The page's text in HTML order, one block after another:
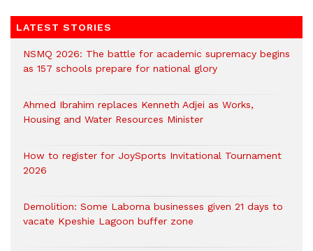
LATEST STORIES
NSMQ 2026: The battle for academic supremacy begins
as 157 schools prepare for national glory
Ahmed Ibrahim replaces Kenneth Adjei as Works,
Housing and Water Resources Minister
How to register for JoySports Invitational Tournament
2026
Demolition: Some Laboma businesses given 21 days to
vacate Kpeshie Lagoon buffer zone